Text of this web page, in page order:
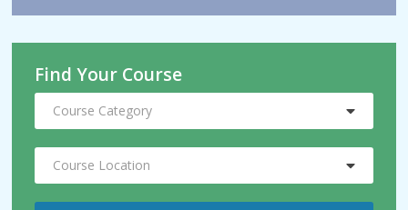
Find Your Course
Course Category
Course Location